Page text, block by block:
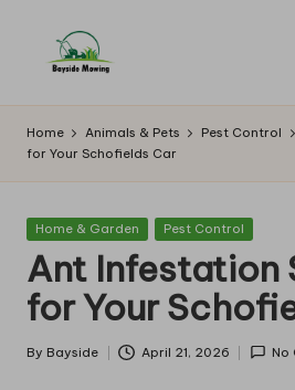
B
a
y
si
d
e
M
o
Home Animals & Pets Pest Control
for Your Schofields Car
Posted
Home & Garden Pest Control
Ant Infestation
for Your
Posted
By Bayside April 21, 2026 No